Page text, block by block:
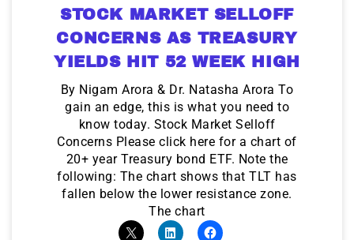
STOCK MARKET SELLOFF
CONCERNS AS TREASURY
YIELDS HIT 52 WEEK HIGH
By Nigam Arora & Dr. Natasha Arora To
gain an edge, this is what you need to
know today. Stock Market Selloff
Concerns Please click here for a chart of
20+ year Treasury bond ETF. Note the
following: The chart shows that TLT has
fallen below the lower resistance zone.
The chart